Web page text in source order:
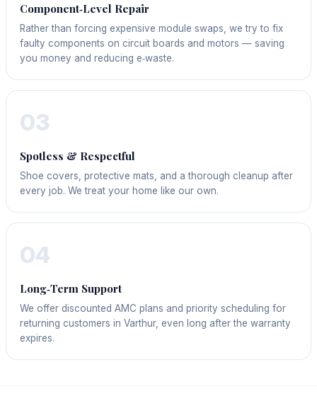
Component‑Level Repair
Rather than forcing expensive module swaps, we try to fix
faulty components on circuit boards and motors — saving
you money and reducing e‑waste.
03
Spotless & Respectful
Shoe covers, protective mats, and a thorough cleanup after
every job. We treat your home like our own.
04
Long‑Term Support
We offer discounted AMC plans and priority scheduling for
returning customers in Varthur, even long after the warranty
expires.